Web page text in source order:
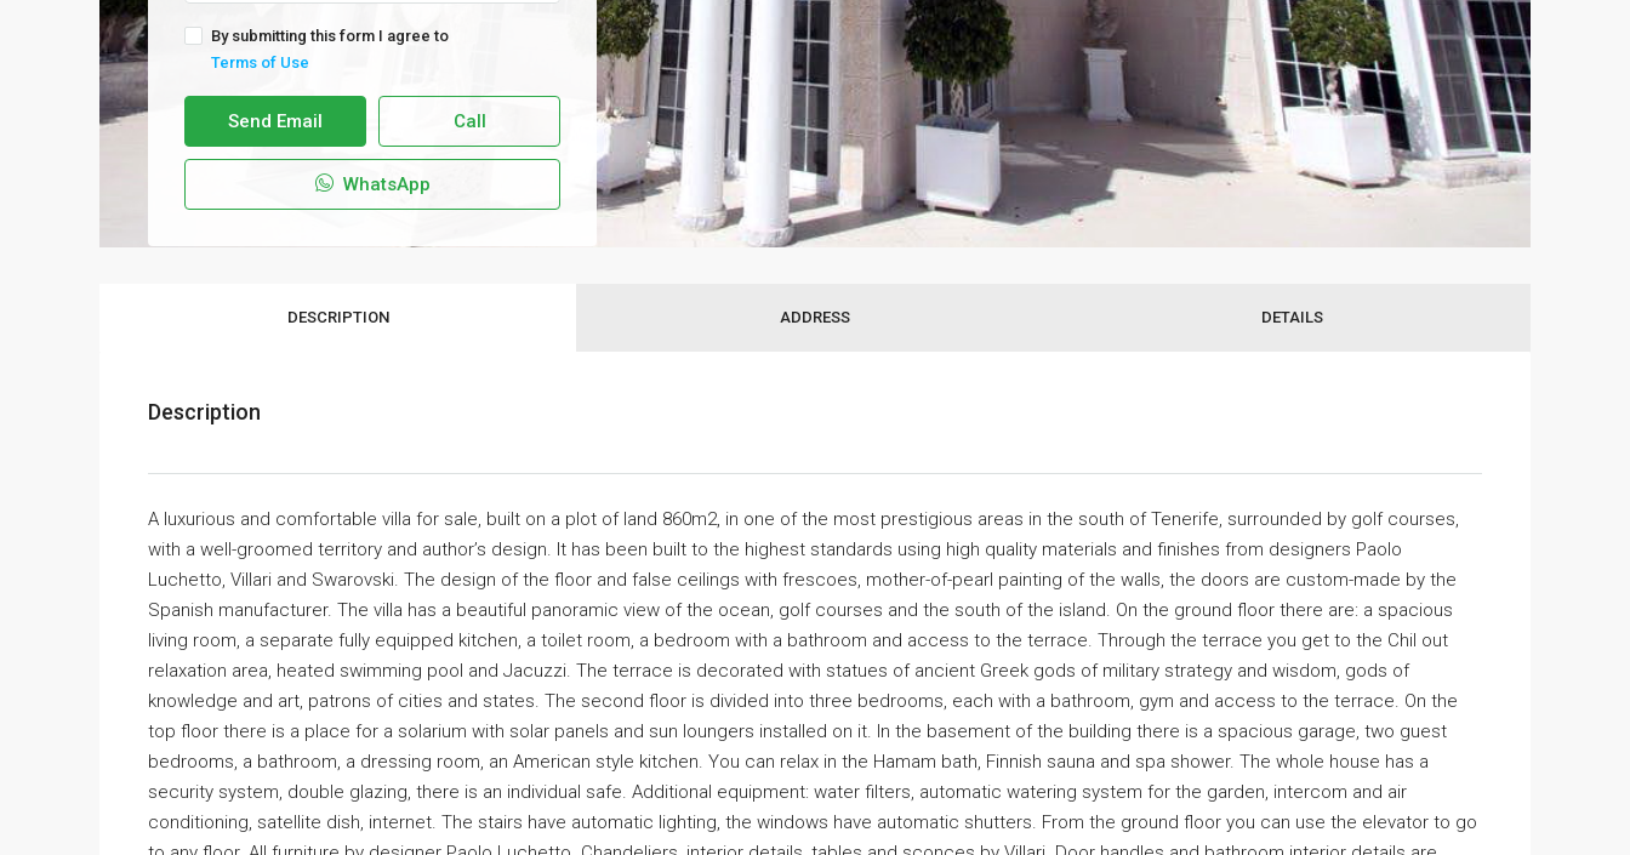
By submitting this form I agree to
Terms of Use
Send Email Call
WhatsApp
DESCRIPTION ADDRESS DETAILS
Description
A luxurious and comfortable villa for sale, built on a plot of land 860m2, in one of the most prestigious areas in the south of Tenerife, surrounded by golf courses,
with a well-groomed territory and author’s design. It has been built to the highest standards using high quality materials and finishes from designers Paolo
Luchetto, Villari and Swarovski. The design of the floor and false ceilings with frescoes, mother-of-pearl painting of the walls, the doors are custom-made by the
Spanish manufacturer. The villa has a beautiful panoramic view of the ocean, golf courses and the south of the island. On the ground floor there are: a spacious
living room, a separate fully equipped kitchen, a toilet room, a bedroom with a bathroom and access to the terrace. Through the terrace you get to the Chil out
relaxation area, heated swimming pool and Jacuzzi. The terrace is decorated with statues of ancient Greek gods of military strategy and wisdom, gods of
knowledge and art, patrons of cities and states. The second floor is divided into three bedrooms, each with a bathroom, gym and access to the terrace. On the
top floor there is a place for a solarium with solar panels and sun loungers installed on it. In the basement of the building there is a spacious garage, two guest
bedrooms, a bathroom, a dressing room, an American style kitchen. You can relax in the Hamam bath, Finnish sauna and spa shower. The whole house has a
security system, double glazing, there is an individual safe. Additional equipment: water filters, automatic watering system for the garden, intercom and air
conditioning, satellite dish, internet. The stairs have automatic lighting, the windows have automatic shutters. From the ground floor you can use the elevator to go